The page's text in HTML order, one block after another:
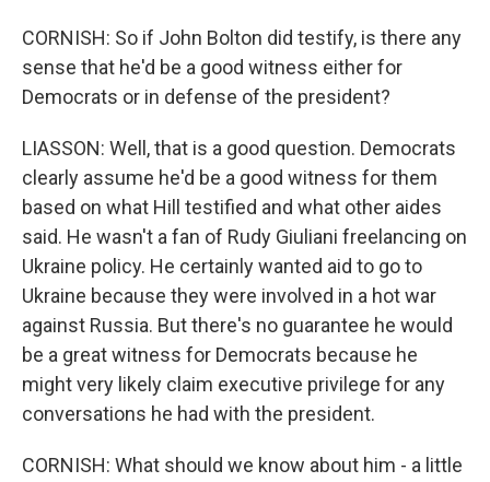
CORNISH: So if John Bolton did testify, is there any
sense that he'd be a good witness either for
Democrats or in defense of the president?
LIASSON: Well, that is a good question. Democrats
clearly assume he'd be a good witness for them
based on what Hill testified and what other aides
said. He wasn't a fan of Rudy Giuliani freelancing on
Ukraine policy. He certainly wanted aid to go to
Ukraine because they were involved in a hot war
against Russia. But there's no guarantee he would
be a great witness for Democrats because he
might very likely claim executive privilege for any
conversations he had with the president.
CORNISH: What should we know about him - a little